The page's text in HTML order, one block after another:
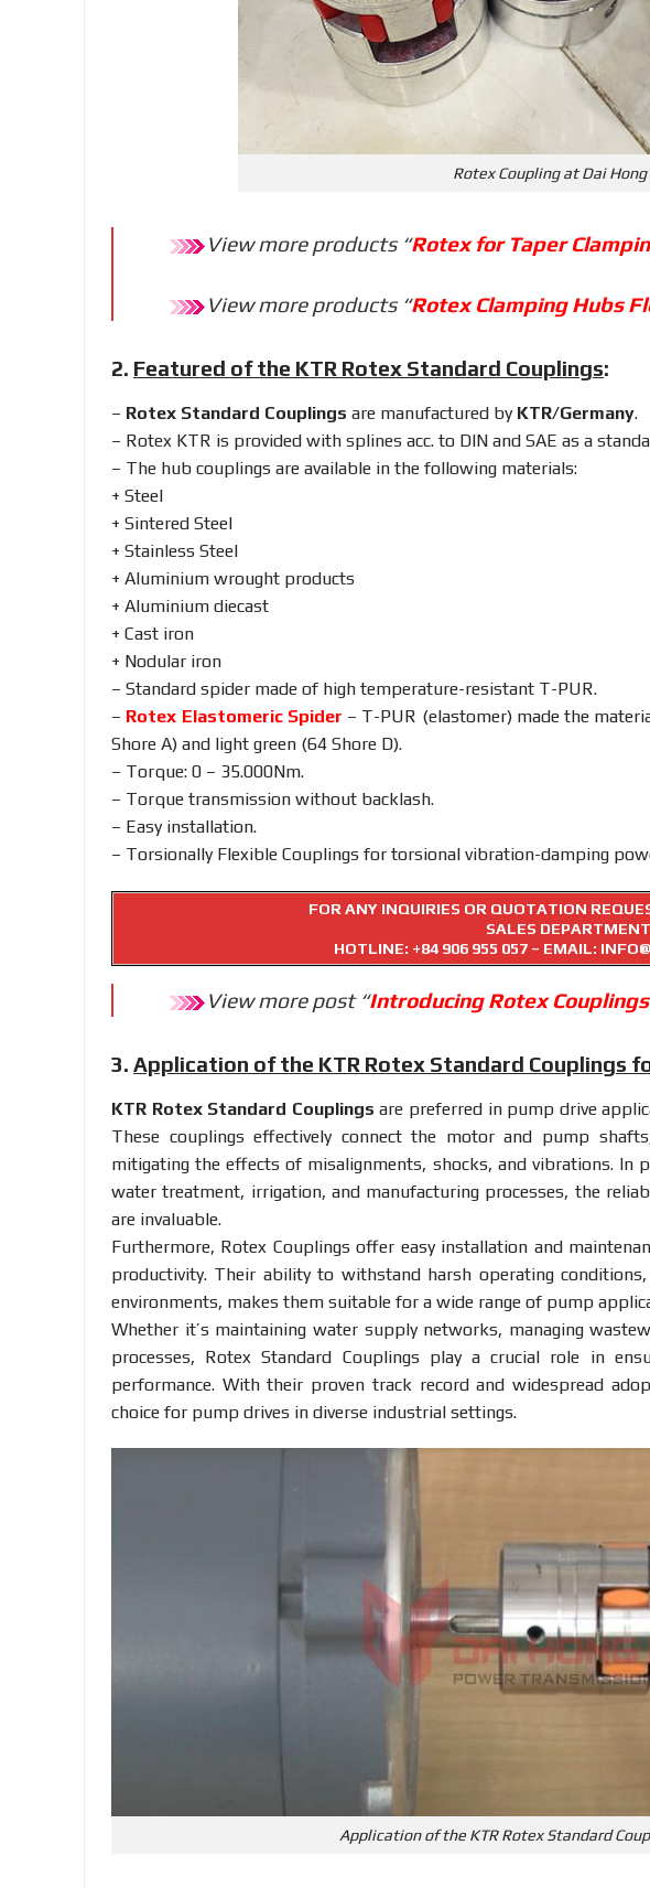
Rotex Coupling at Dai
View more products “Rotex for Taper
View more products “Rotex Clamping Hubs
2. Featured of the KTR Rotex Standard Couplings:
– Rotex Standard Couplings are manufactured by KTR/Germany.
– Rotex KTR is provided with splines acc. to DIN and SAE as a
– The hub couplings are available in the following materials:
+ Steel
+ Sintered Steel
+ Stainless Steel
+ Aluminium wrought products
+ Aluminium diecast
+ Cast iron
+ Nodular iron
– Standard spider made of high temperature-resistant T-PUR.
– Rotex Elastomeric Spider – T-PUR (elastomer) made the
Shore A) and light green (64 Shore D).
– Torque: 0 – 35.000Nm.
– Torque transmission without backlash.
– Easy installation.
– Torsionally Flexible Couplings for torsional vibration-damping
FOR ANY INQUIRIES OR QUOTATION
SALES DEPARTMENT
HOTLINE: +84 906 955 057 – EMAIL:
View more post “Introducing Rotex
3. Application of the KTR Rotex Standard Couplings
KTR Rotex Standard Couplings are preferred in pump drive
These couplings effectively connect the motor and pump
mitigating the effects of misalignments, shocks, and vibrations. In
water treatment, irrigation, and manufacturing processes, the
are invaluable.
Furthermore, Rotex Couplings offer easy installation and
productivity. Their ability to withstand harsh operating
environments, makes them suitable for a wide range of pump
Whether it’s maintaining water supply networks, managing
processes, Rotex Standard Couplings play a crucial role in
performance. With their proven track record and widespread
choice for pump drives in diverse industrial settings.
Application of the KTR Rotex Standard